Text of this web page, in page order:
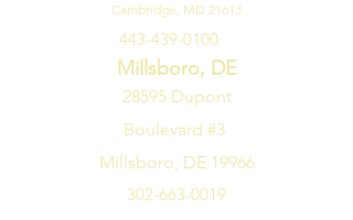
Cambridge, MD 21613
443-439-0100
Millsboro, DE
28595 Dupont
Boulevard #3
Millsboro, DE 19966
302-663-0019